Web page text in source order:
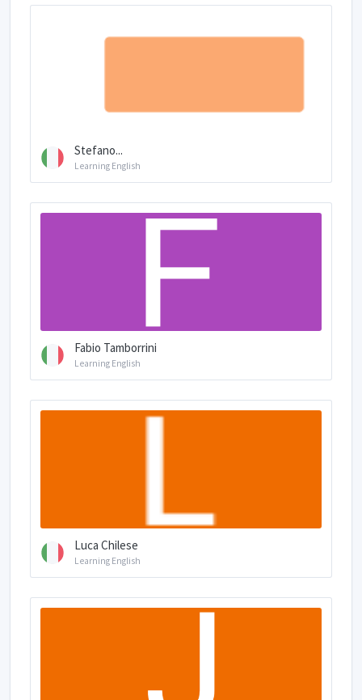
Stefano...
Learning English
Fabio Tamborrini
Learning English
Luca Chilese
Learning English